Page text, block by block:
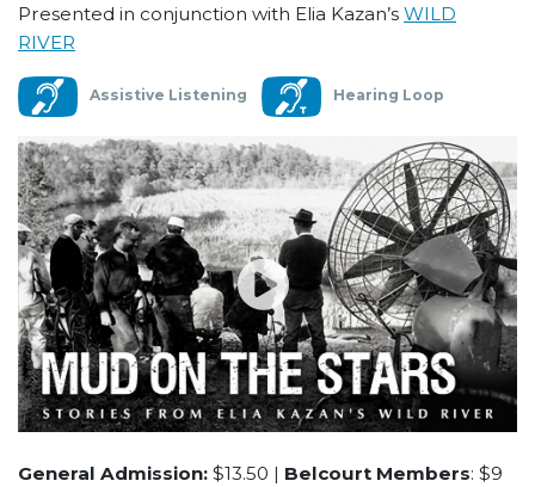
ABOUT
Presented in conjunction with Elia Kazan’s WILD
RIVER
Assistive Listening Hearing Loop
General Admission: $13.50 | Belcourt Members: $9